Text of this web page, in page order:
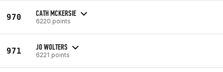
970 CATH MCKERSIE
6220 points
971 JO WOLTERS
6221 points